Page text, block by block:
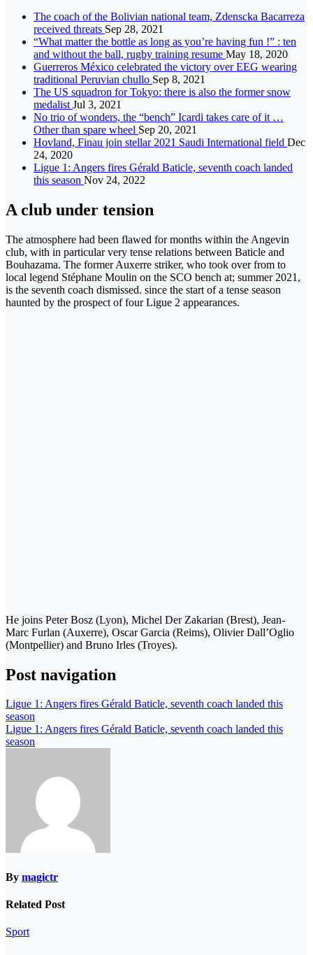
The coach of the Bolivian national team, Zdenscka Bacarreza
received threats Sep 28, 2021
“What matter the bottle as long as you’re having fun !” : ten
and without the ball, rugby training resume May 18, 2020
Guerreros México celebrated the victory over EEG wearing
traditional Peruvian chullo Sep 8, 2021
The US squadron for Tokyo: there is also the former snow
medalist Jul 3, 2021
No trio of wonders, the “bench” Icardi takes care of it …
Other than spare wheel Sep 20, 2021
Hovland, Finau join stellar 2021 Saudi International field Dec
24, 2020
Ligue 1: Angers fires Gérald Baticle, seventh coach landed
this season Nov 24, 2022
A club under tension
The atmosphere had been flawed for months within the Angevin
club, with in particular very tense relations between Baticle and
Bouhazama. The former Auxerre striker, who took over from to
local legend Stéphane Moulin on the SCO bench at; summer 2021,
is the seventh coach dismissed. since the start of a tense season
haunted by the prospect of four Ligue 2 appearances.
He joins Peter Bosz (Lyon), Michel Der Zakarian (Brest), Jean-
Marc Furlan (Auxerre), Oscar Garcia (Reims), Olivier Dall’Oglio
(Montpellier) and Bruno Irles (Troyes).
Post navigation
Ligue 1: Angers fires Gérald Baticle, seventh coach landed this
season
Ligue 1: Angers fires Gérald Baticle, seventh coach landed this
season
By magictr
Related Post
Sport